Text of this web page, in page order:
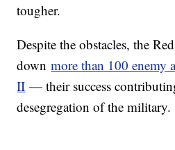
tougher.
Despite the obstacles, the
downmore than 100 enemy
II — their success
desegregation of the military.